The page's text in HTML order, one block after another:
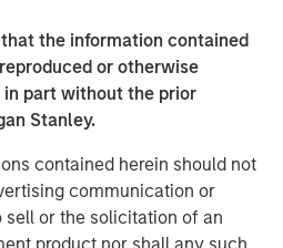
the information contained
or otherwise
part without the prior
Stanley.
contained herein should not
communication or
or the solicitation of an
a managed portfolio or model,
format.